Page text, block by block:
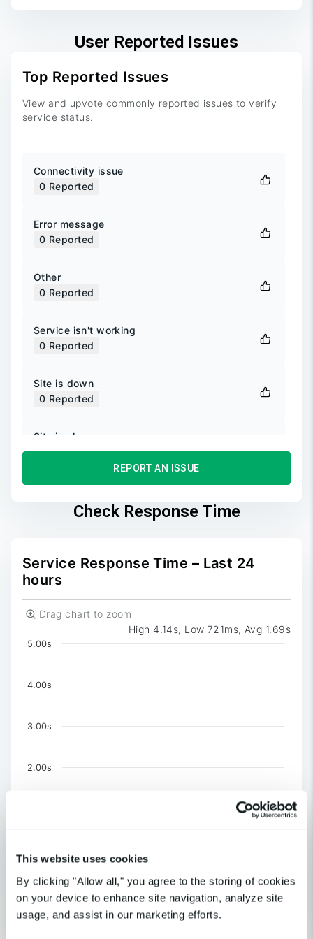
This website uses cookies
By clicking "Allow all," you agree to the storing of cookies
on your device to enhance site navigation, analyze site
usage, and assist in our marketing efforts.
User Reported Issues
Top Reported Issues
View and upvote commonly reported issues to verify
service status.
Connectivity issue
0 Reported
Error message
0 Reported
Other
0 Reported
Service isn't working
0 Reported
Site is down
0 Reported
Site is slow
0Reported
Reported
0Reported
REPORT AN ISSUE
Check Response Time
Service Response Time – Last 24
hours
Drag chart to zoom
High 4.14s, Low 721ms, Avg 1.69s
Chart
The chart has 1 X axis displaying Time. Data
US-CA-Los Angeles
US-NY-New York
2.00s
3.00s
4.00s
5.00s
End of interactive chart.